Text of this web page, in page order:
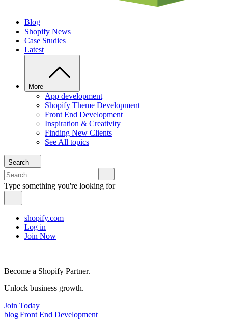
Blog
Shopify News
Case Studies
Latest
More
App development
Shopify Theme Development
Front End Development
Inspiration & Creativity
Finding New Clients
See All topics
Search
Type something you're looking for
shopify.com
Log in
Join Now
Become a Shopify Partner.
Unlock business growth.
Join Today
blog|Front End Development